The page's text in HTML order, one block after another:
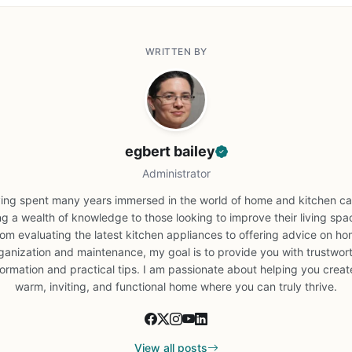
WRITTEN BY
egbert bailey
Administrator
spent many years immersed in the world of home and kitchen
a wealth of knowledge to those looking to improve their living
evaluating the latest kitchen appliances to offering advice on
and maintenance, my goal is to provide you with
and practical tips. I am passionate about helping you
warm, inviting, and functional home where you can truly thrive.
View all posts